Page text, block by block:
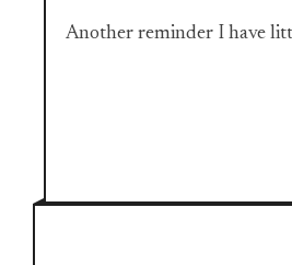
Another reminder I have